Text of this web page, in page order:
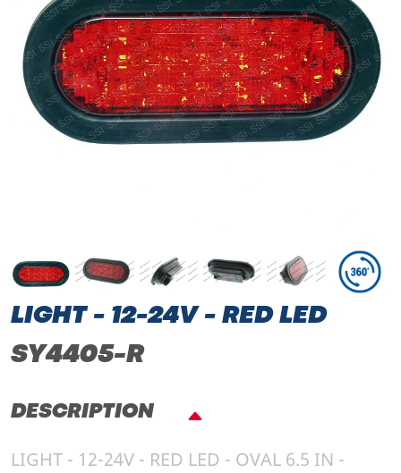
LIGHT - 12-24V - RED LED
SY4405-R
DESCRIPTION
LIGHT - 12-24V - RED LED - OVAL 6.5 IN -